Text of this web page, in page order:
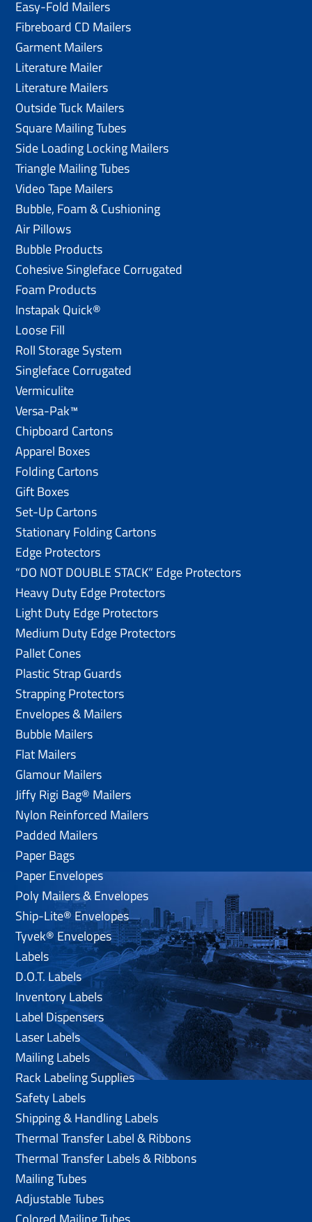
Easy-Fold Mailers
Fibreboard CD Mailers
Garment Mailers
Literature Mailer
Literature Mailers
Outside Tuck Mailers
Square Mailing Tubes
Side Loading Locking Mailers
Triangle Mailing Tubes
Video Tape Mailers
Bubble, Foam & Cushioning
Air Pillows
Bubble Products
Cohesive Singleface Corrugated
Foam Products
Instapak Quick®
Loose Fill
Roll Storage System
Singleface Corrugated
Vermiculite
Versa-Pak™
Chipboard Cartons
Apparel Boxes
Folding Cartons
Gift Boxes
Set-Up Cartons
Stationary Folding Cartons
Edge Protectors
“DO NOT DOUBLE STACK” Edge Protectors
Heavy Duty Edge Protectors
Light Duty Edge Protectors
Medium Duty Edge Protectors
Pallet Cones
Plastic Strap Guards
Strapping Protectors
Envelopes & Mailers
Bubble Mailers
Flat Mailers
Glamour Mailers
Jiffy Rigi Bag® Mailers
Nylon Reinforced Mailers
Padded Mailers
Paper Bags
Paper Envelopes
Poly Mailers & Envelopes
Ship-Lite® Envelopes
Tyvek® Envelopes
Labels
D.O.T. Labels
Inventory Labels
Label Dispensers
Laser Labels
Mailing Labels
Rack Labeling Supplies
Safety Labels
Shipping & Handling Labels
Thermal Transfer Label & Ribbons
Thermal Transfer Labels & Ribbons
Mailing Tubes
Adjustable Tubes